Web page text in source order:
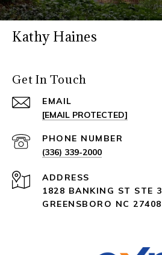
Kathy Haines
Get In Touch
EMAIL
[EMAIL PROTECTED]
PHONE NUMBER
(336) 339-2000
ADDRESS
1828 BANKING ST STE 3
GREENSBORO NC 27408